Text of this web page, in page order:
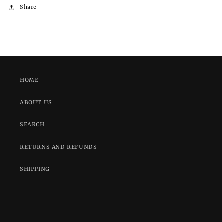
Share
HOME
ABOUT US
SEARCH
RETURNS AND REFUNDS
SHIPPING